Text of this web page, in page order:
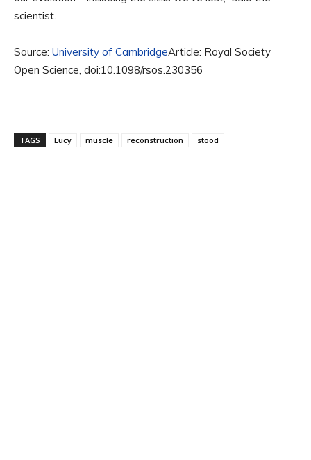
scientist.
Source: University of CambridgeArticle: Royal Society
Open Science, doi:10.1098/rsos.230356
TAGS Lucy muscle reconstruction stood